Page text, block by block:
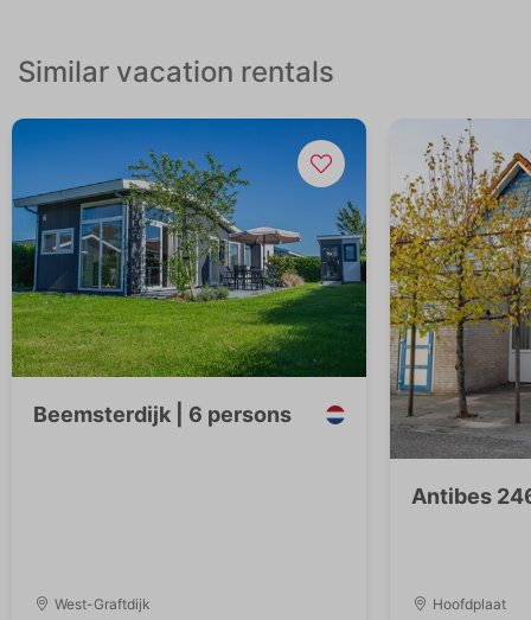
Similar vacation rentals
Beemsterdijk | 6 persons
West-Graftdijk
Antibes
Hoofdplaat